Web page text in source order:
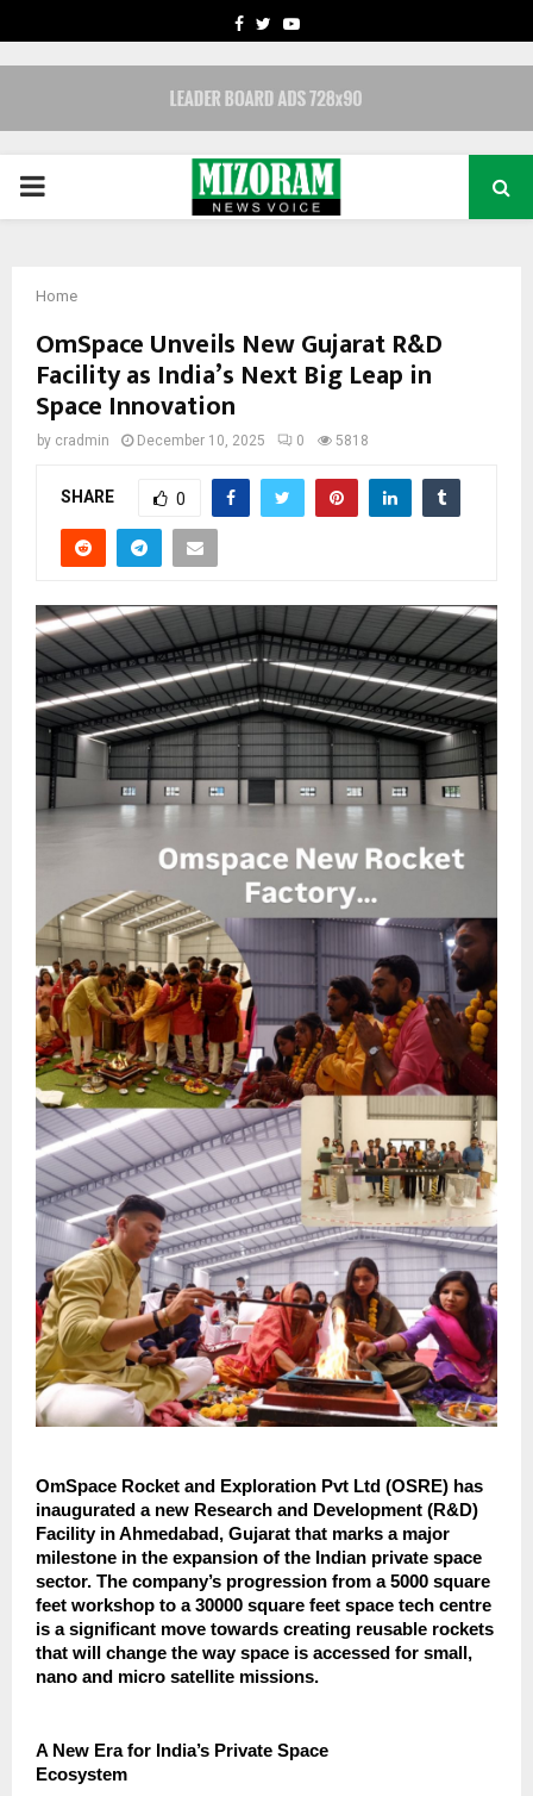
FACEBOOK
TWITTERYOUTUBE
PRIMARY
Home
OmSpace​‍​‌‍​‍‌​‍​‌‍​‍‌ Unveils New Gujarat R&D
Facility as India’s Next Big Leap in
Space Innovation
by cradmin December 10, 2025 0 5818
SHARE 0
OmSpace Rocket and Exploration Pvt Ltd (OSRE) has
inaugurated a new Research and Development (R&D)
Facility in Ahmedabad, Gujarat that marks a major
milestone in the expansion of the Indian private space
sector. The company’s progression from a 5000 square
feet workshop to a 30000 square feet space tech centre
is a significant move towards creating reusable rockets
that will change the way space is accessed for small,
nano and micro satellite missions.
A New Era for India’s Private Space
Ecosystem